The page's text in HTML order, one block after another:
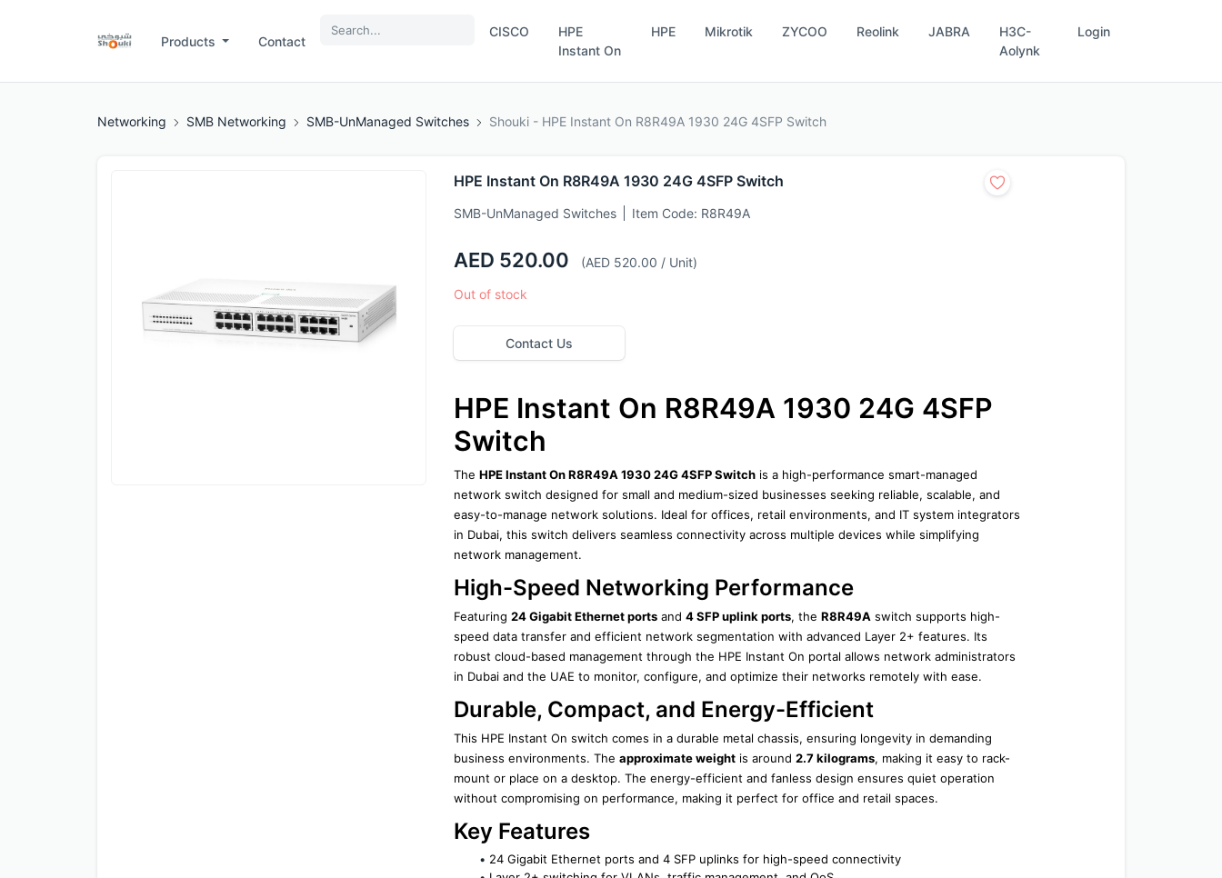
Products Contact
CISCO
HPE
Instant On
HPE Mikrotik ZYCOO Reolink JABRA
H3C-
Aolynk
Login
Networking SMB Networking SMB-UnManaged Switches Shouki - HPE Instant On R8R49A 1930 24G 4SFP Switch
HPE Instant On R8R49A 1930 24G 4SFP Switch
SMB-UnManaged Switches Item Code: R8R49A
AED 520.00 (AED 520.00 / Unit)
Out of stock
Contact Us
HPE Instant On R8R49A 1930 24G 4SFP
Switch
The HPE Instant On R8R49A 1930 24G 4SFP Switch is a high-performance smart-managed
network switch designed for small and medium-sized businesses seeking reliable, scalable, and
easy-to-manage network solutions. Ideal for offices, retail environments, and IT system integrators
in Dubai, this switch delivers seamless connectivity across multiple devices while simplifying
network management.
High-Speed Networking Performance
Featuring 24 Gigabit Ethernet ports and 4 SFP uplink ports, the R8R49A switch supports high-
speed data transfer and efficient network segmentation with advanced Layer 2+ features. Its
robust cloud-based management through the HPE Instant On portal allows network administrators
in Dubai and the UAE to monitor, configure, and optimize their networks remotely with ease.
Durable, Compact, and Energy-Efficient
This HPE Instant On switch comes in a durable metal chassis, ensuring longevity in demanding
business environments. The approximate weight is around 2.7 kilograms, making it easy to rack-
mount or place on a desktop. The energy-efficient and fanless design ensures quiet operation
without compromising on performance, making it perfect for office and retail spaces.
Key Features
24 Gigabit Ethernet ports and 4 SFP uplinks for high-speed connectivity